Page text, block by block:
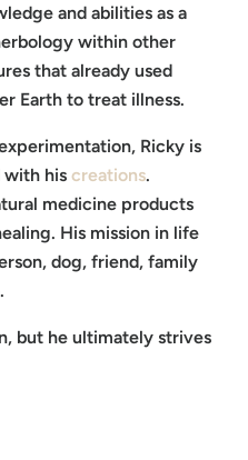
and abilities as a
within other
that already used
Earth to treat illness.
Ricky is
with his creations.
medicine products
His mission in life
dog, friend, family
but he ultimately strives